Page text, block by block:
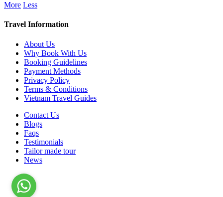
More Less
Travel Information
About Us
Why Book With Us
Booking Guidelines
Payment Methods
Privacy Policy
Terms & Conditions
Vietnam Travel Guides
Contact Us
Blogs
Faqs
Testimonials
Tailor made tour
News